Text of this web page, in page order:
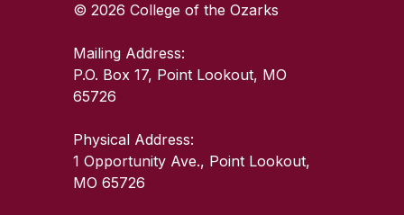
© 2026 College of the Ozarks
Mailing Address:
P.O. Box 17, Point Lookout, MO
65726
Physical Address:
1 Opportunity Ave., Point Lookout,
MO 65726